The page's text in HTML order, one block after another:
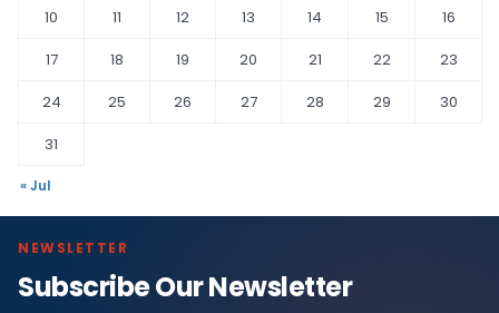
10
11 12 13 14 15
16
17
18 19 20 21 22
23
24
25 26 27 28 29
30
31
« Jul
NEWSLETTER
Subscribe Our Newsletter